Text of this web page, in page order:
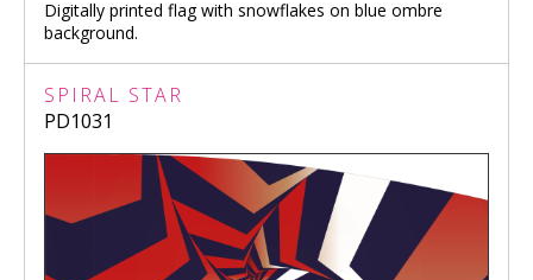
Digitally printed flag with snowflakes on blue ombre
background.
SPIRAL STAR
PD1031